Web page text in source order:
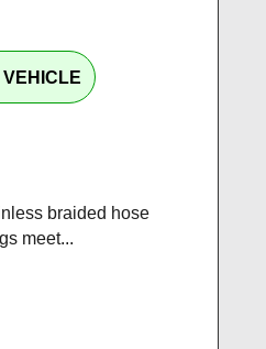
VEHICLE
braided hose
meet...